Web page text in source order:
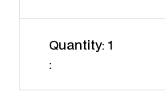
1
: